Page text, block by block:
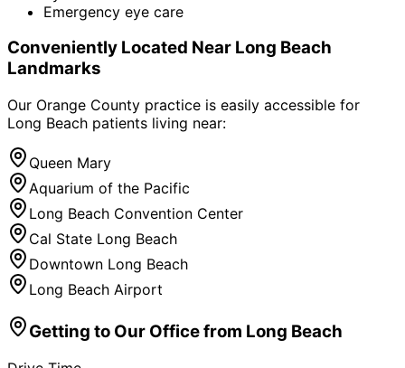
Emergency eye care
Conveniently Located Near Long Beach
Landmarks
Our Orange County practice is easily accessible for
Long Beach patients living near:
Queen Mary
Aquarium of the Pacific
Long Beach Convention Center
Cal State Long Beach
Downtown Long Beach
Long Beach Airport
Getting to Our Office from Long Beach